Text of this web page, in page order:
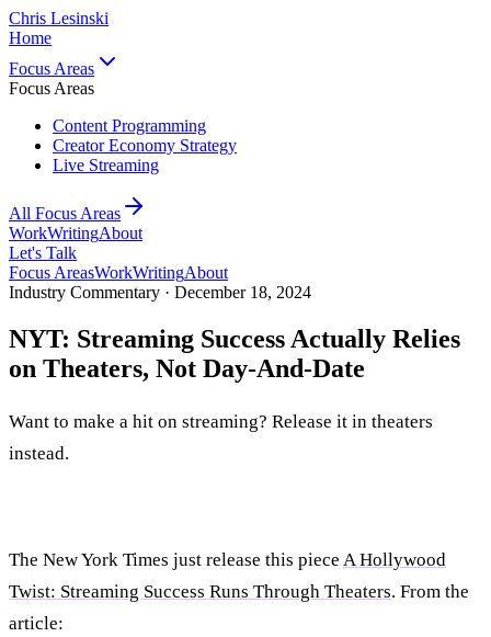
Chris Lesinski
Home
Focus Areas
Focus Areas
Content Programming
Creator Economy Strategy
Live Streaming
All Focus Areas
WorkWritingAbout
Let's Talk
Focus AreasWorkWritingAbout
Industry Commentary · December 18, 2024
NYT: Streaming Success Actually Relies
on Theaters, Not Day-And-Date
Want to make a hit on streaming? Release it in theaters
instead.
The New York Times just release this piece A Hollywood
Twist: Streaming Success Runs Through Theaters. From the
article: